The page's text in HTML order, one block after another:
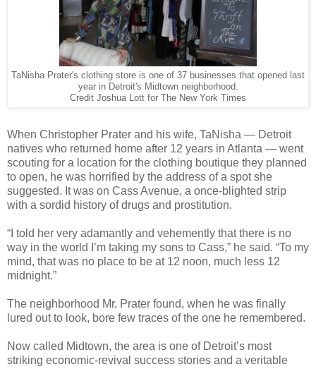
TaNisha Prater's clothing store is one of 37 businesses that opened last
year in Detroit's Midtown neighborhood.
Credit Joshua Lott for The New York Times
When Christopher Prater and his wife, TaNisha — Detroit
natives who returned home after 12 years in Atlanta — went
scouting for a location for the clothing boutique they planned
to open, he was horrified by the address of a spot she
suggested. It was on Cass Avenue, a once-blighted strip
with a sordid history of drugs and prostitution.
“I told her very adamantly and vehemently that there is no
way in the world I’m taking my sons to Cass,” he said. “To my
mind, that was no place to be at 12 noon, much less 12
midnight.”
The neighborhood Mr. Prater found, when he was finally
lured out to look, bore few traces of the one he remembered.
Now called Midtown, the area is one of Detroit’s most
striking economic-revival success stories and a veritable